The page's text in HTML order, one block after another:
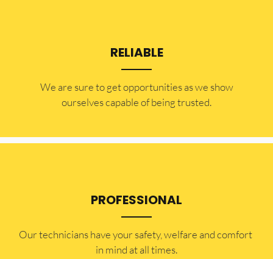
RELIABLE
​​We are sure to get opportunities as we show
ourselves capable of being trusted.
PROFESSIONAL
Our technicians have your safety, welfare and comfort ​
in mind at all times.